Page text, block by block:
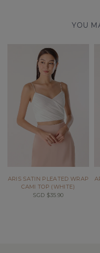
YOU
ARIS SATIN PLEATED WRAP
CAMI TOP (WHITE)
SGD $35.90